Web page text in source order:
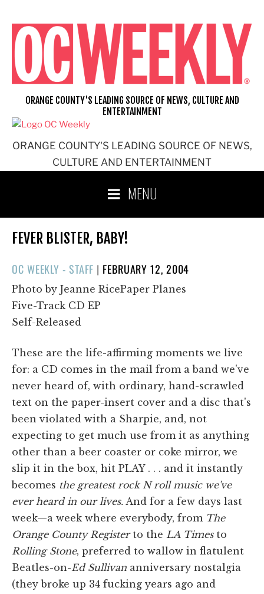
content
ORANGE COUNTY'S LEADING SOURCE OF NEWS,
CULTURE AND ENTERTAINMENT
ORANGE COUNTY'S LEADING SOURCE OF NEWS, CULTURE AND
ENTERTAINMENT
MENU
FEVER BLISTER, BABY!
OC WEEKLY - STAFF | POSTED
ON
FEBRUARY 12, 2004
Photo by Jeanne RicePaper Planes
Five-Track CD EP
Self-Released
These are the life-affirming moments we live
for: a CD comes in the mail from a band we've
never heard of, with ordinary, hand-scrawled
text on the paper-insert cover and a disc that's
been violated with a Sharpie, and, not
expecting to get much use from it as anything
other than a beer coaster or coke mirror, we
slip it in the box, hit PLAY . . . and it instantly
becomes the greatest rock N roll music we've
ever heard in our lives. And for a few days last
week—a week where everybody, from The
Orange County Registerto the LA Timesto
Rolling Stone, preferred to wallow in flatulent
Beatles-on-Ed Sullivan anniversary nostalgia
(they broke up 34 fucking years ago and